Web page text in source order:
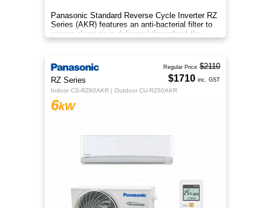
Panasonic Standard Reverse Cycle Inverter RZ
Series (AKR) features an anti-bacterial filter to
ensure clean air is delivered throughout the
space.
RZ Series
Indoor CS-RZ60AKR | Outdoor CU-RZ60AKR
6kW
Regular Price $2110
$1710 inc. GST